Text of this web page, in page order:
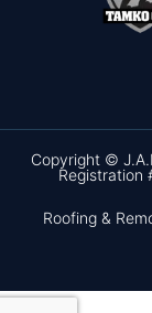
Copyright ©
Registration
Roofing &